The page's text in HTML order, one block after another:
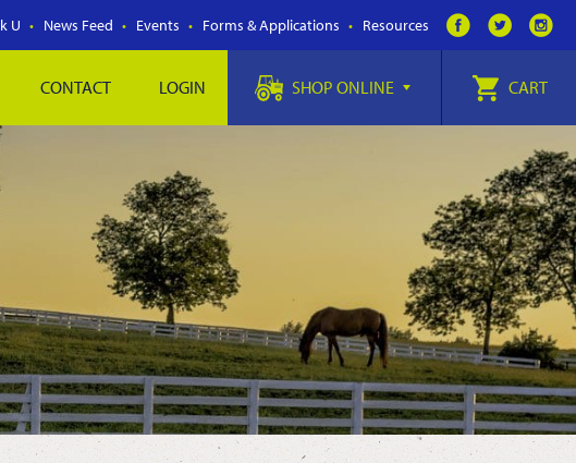
U News Feed Events Forms & Applications Resources
CONTACT LOGIN SHOP ONLINE CART